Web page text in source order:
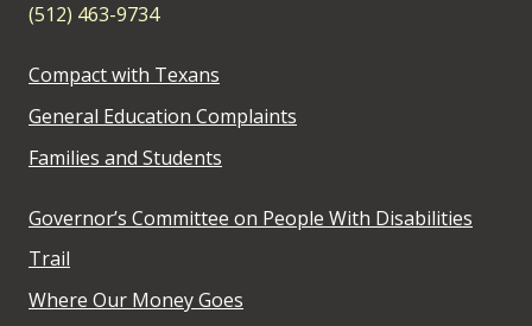
(512) 463-9734
Compact with Texans
General Education Complaints
Families and Students
Governor’s Committee on People With Disabilities
Trail
Where Our Money Goes